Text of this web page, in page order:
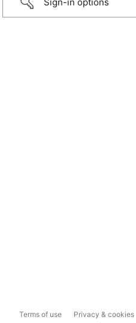
Terms of use Privacy & cookies